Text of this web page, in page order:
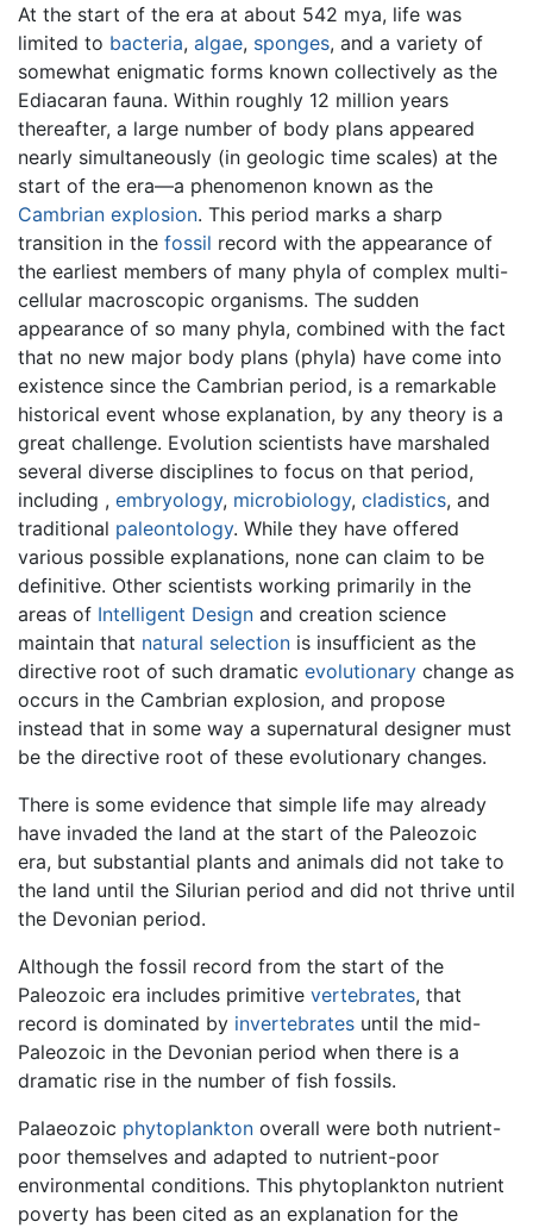
At the start of the era at about 542 mya, life was
limited to bacteria, algae, sponges, and a variety of
somewhat enigmatic forms known collectively as the
Ediacaran fauna. Within roughly 12 million years
thereafter, a large number of body plans appeared
nearly simultaneously (in geologic time scales) at the
start of the era—a phenomenon known as the
Cambrian explosion. This period marks a sharp
transition in the fossil record with the appearance of
the earliest members of many phyla of complex multi-
cellular macroscopic organisms. The sudden
appearance of so many phyla, combined with the fact
that no new major body plans (phyla) have come into
existence since the Cambrian period, is a remarkable
historical event whose explanation, by any theory is a
great challenge. Evolution scientists have marshaled
several diverse disciplines to focus on that period,
including , embryology, microbiology, cladistics, and
traditional paleontology. While they have offered
various possible explanations, none can claim to be
definitive. Other scientists working primarily in the
areas of Intelligent Design and creation science
maintain that natural selection is insufficient as the
directive root of such dramatic evolutionary change as
occurs in the Cambrian explosion, and propose
instead that in some way a supernatural designer must
be the directive root of these evolutionary changes.
There is some evidence that simple life may already
have invaded the land at the start of the Paleozoic
era, but substantial plants and animals did not take to
the land until the Silurian period and did not thrive until
the Devonian period.
Although the fossil record from the start of the
Paleozoic era includes primitive vertebrates, that
record is dominated by invertebrates until the mid-
Paleozoic in the Devonian period when there is a
dramatic rise in the number of fish fossils.
Palaeozoic phytoplankton overall were both nutrient-
poor themselves and adapted to nutrient-poor
environmental conditions. This phytoplankton nutrient
poverty has been cited as an explanation for the